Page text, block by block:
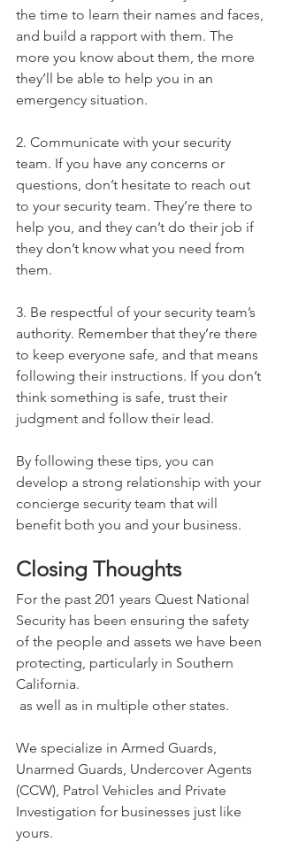
the time to learn their names and faces,
and build a rapport with them. The
more you know about them, the more
they’ll be able to help you in an
emergency situation.
2. Communicate with your security
team. If you have any concerns or
questions, don’t hesitate to reach out
to your security team. They’re there to
help you, and they can’t do their job if
they don’t know what you need from
them.
3. Be respectful of your security team’s
authority. Remember that they’re there
to keep everyone safe, and that means
following their instructions. If you don’t
think something is safe, trust their
judgment and follow their lead.
By following these tips, you can
develop a strong relationship with your
concierge security team that will
benefit both you and your business.
Closing Thoughts
For the past 201 years Quest National
Security has been ensuring the safety
of the people and assets we have been
protecting, particularly in Southern
California.
as well as in multiple other states.
We specialize in Armed Guards,
Unarmed Guards, Undercover Agents
(CCW), Patrol Vehicles and Private
Investigation for businesses just like
yours.